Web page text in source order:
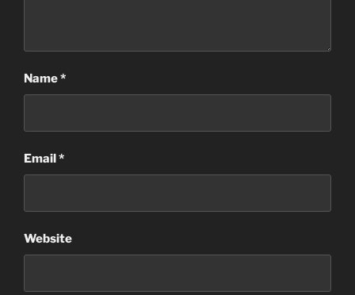
Name*
Email*
Website